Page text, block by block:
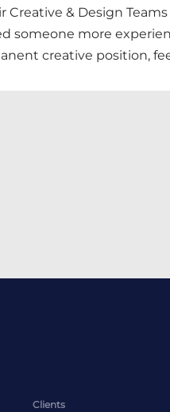
& Design
someone more
creative position,
Clients